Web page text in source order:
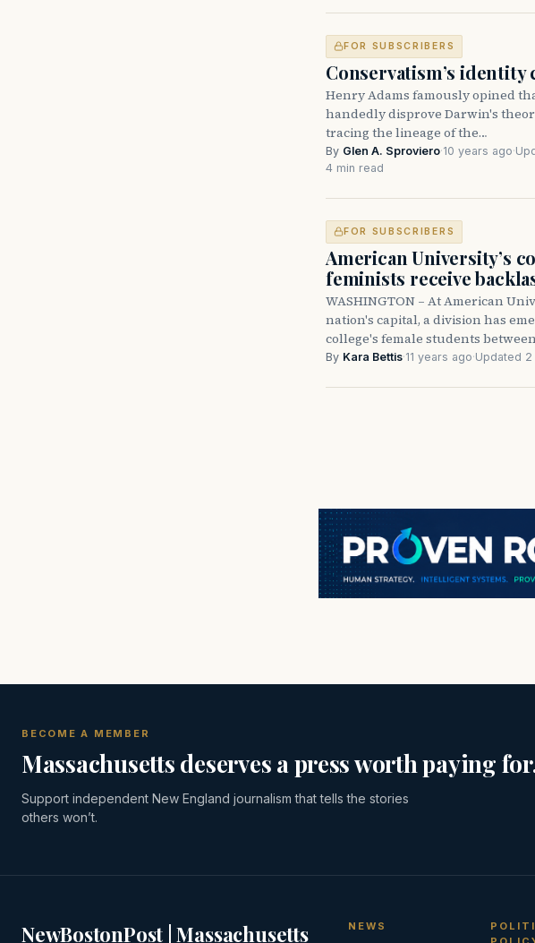
FOR SUBSCRIBERS
Conservatism’s identity
Henry Adams famously opined
handedly disprove Darwin's
tracing the lineage of the…
By Glen A. Sproviero·10 years ago·
4 min read
FOR SUBSCRIBERS
American University’s
feminists receive
WASHINGTON – At American
nation's capital, a division has
college's female students
By Kara Bettis·11 years ago·Updated
BECOME A MEMBER
Massachusetts deserves a press worth paying
Support independent New England journalism that tells the stories
others won’t.
NewBostonPost | Massachusetts NEWS